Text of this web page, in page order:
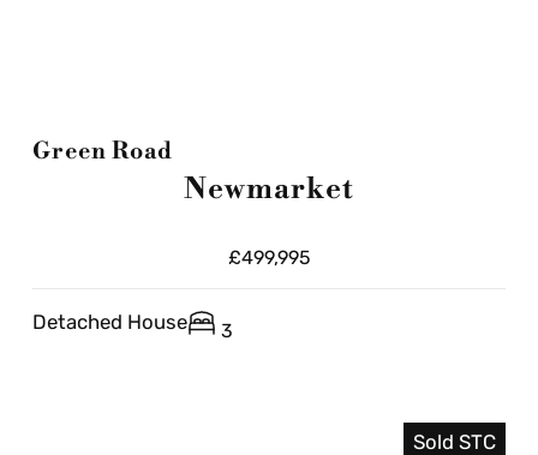
Green Road
Newmarket
£499,995
Detached House 3
Sold STC